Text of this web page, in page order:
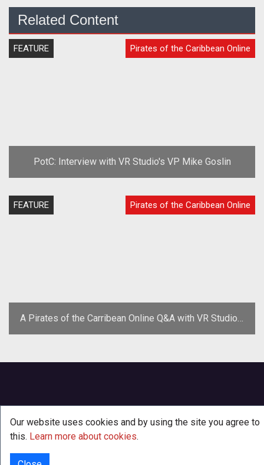
Related Content
FEATURE Pirates of the Caribbean Online
PotC: Interview with VR Studio's VP Mike Goslin
FEATURE Pirates of the Caribbean Online
A Pirates of the Carribean Online Q&A with VR Studios'
Mike Goslin
Our website uses cookies and by using the site you agree to
this. Learn more about cookies.